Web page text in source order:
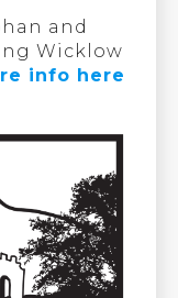
and
Wicklow
info here